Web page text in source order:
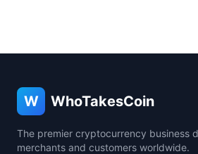
W WhoTakesCoin
The premier cryptocurrency business
merchants and customers worldwide.